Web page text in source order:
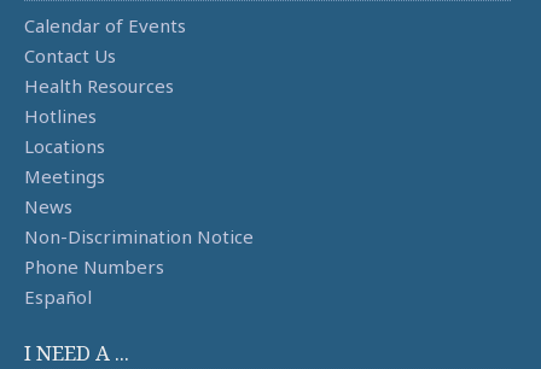
Calendar of Events
Contact Us
Health Resources
Hotlines
Locations
Meetings
News
Non-Discrimination Notice
Phone Numbers
Español
I NEED A ...